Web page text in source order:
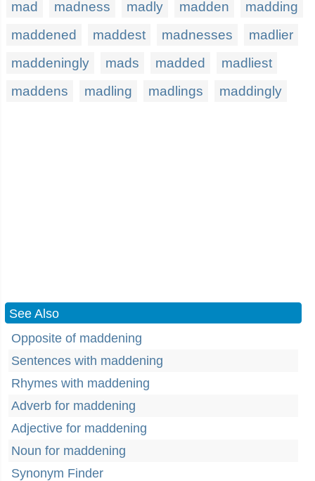
mad madness madly madden
madding
maddened
maddest madnesses
madlier
maddeningly
mads madded
madliest
maddens
madling madlings maddingly
See Also
Opposite of maddening
Sentences with maddening
Rhymes with maddening
Adverb for maddening
Adjective for maddening
Noun for maddening
Synonym Finder